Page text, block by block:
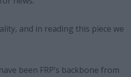
and in reading this piece we
been FRP’s backbone from